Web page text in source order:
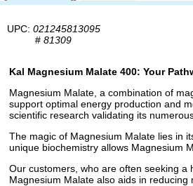
UPC: 021245813095
# 81309
Kal Magnesium Malate 400: Your
Magnesium Malate, a combination of
support optimal energy production and
scientific research validating its
The magic of Magnesium Malate lies in
unique biochemistry allows Magnesium
Our customers, who are often seeking a
Magnesium Malate also aids in